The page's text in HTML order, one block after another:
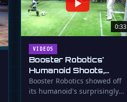
0:33
VIDEOS
Booster Robotics'
Humanoid Shoots,
Scores at WAIC 2026
Booster Robotics showed off
its humanoid's surprisingly